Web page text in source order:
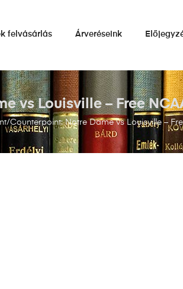
felvásárlás Árveréseink
Counterpoint: Notre Dame vs Louisville –
vs Louisville – Free